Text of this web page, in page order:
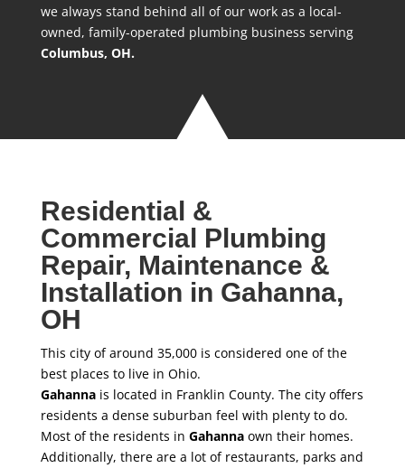
we always stand behind all of our work as a local-
owned, family-operated plumbing business serving
Columbus, OH.
Residential &
Commercial Plumbing
Repair, Maintenance &
Installation in Gahanna,
OH
This city of around 35,000 is considered one of the
best places to live in Ohio.
Gahannais located in Franklin County. The city offers
residents a dense suburban feel with plenty to do.
Most of the residents in Gahannaown their homes.
Additionally, there are a lot of restaurants, parks and